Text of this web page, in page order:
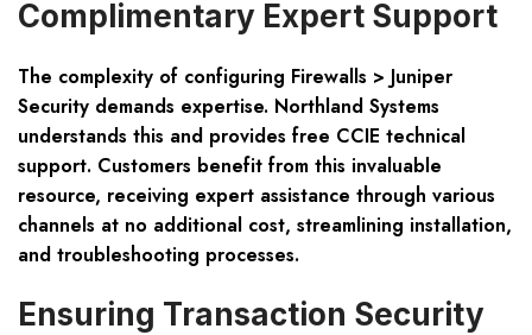
Complimentary Expert Support
The complexity of configuring Firewalls > Juniper
Security demands expertise. Northland Systems
understands this and provides free CCIE technical
support. Customers benefit from this invaluable
resource, receiving expert assistance through various
channels at no additional cost, streamlining installation,
and troubleshooting processes.
Ensuring Transaction Security